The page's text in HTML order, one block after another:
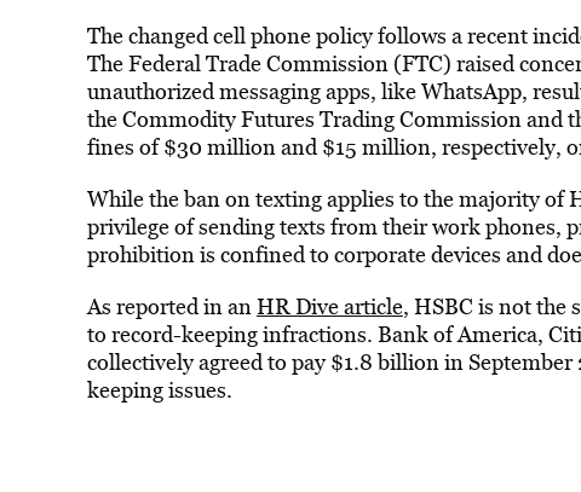
The changed cell phone policy follows a recent
The Federal Trade Commission (FTC) raised
unauthorized messaging apps, like WhatsApp,
the Commodity Futures Trading Commission and
fines of $30 million and $15 million, respectively,
While the ban on texting applies to the majority of
privilege of sending texts from their work phones,
prohibition is confined to corporate devices and
As reported in anHR Dive article, HSBC is not the
to record-keeping infractions. Bank of America,
collectively agreed to pay $1.8 billion in
keeping issues.